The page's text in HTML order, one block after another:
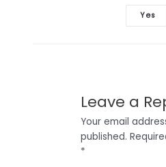
Yes
Leave a
Your email
published.
*